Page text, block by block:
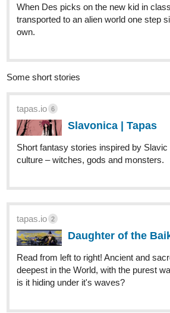
When Des picks on the new kid in
transported to an alien world one step
own.
Some short stories
tapas.io 6
Slavonica | Tapas
Short fantasy stories inspired by
culture – witches, gods and monsters.
tapas.io 2
Daughter of the
Read from left to right! Ancient and
deepest in the World, with the purest
is it hiding under it's waves?